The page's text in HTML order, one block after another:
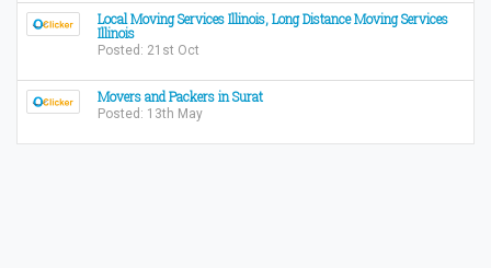
Local Moving Services Illinois, Long Distance Moving Services
Illinois
Posted: 21st Oct
Movers and Packers in Surat
Posted: 13th May